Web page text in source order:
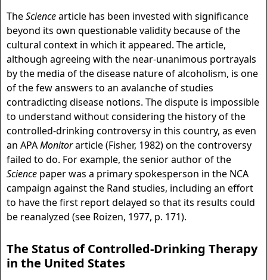
TheSciencearticle has been invested with significance
beyond its own questionable validity because of the
cultural context in which it appeared. The article,
although agreeing with the near-unanimous portrayals
by the media of the disease nature of alcoholism, is one
of the few answers to an avalanche of studies
contradicting disease notions. The dispute is impossible
to understand without considering the history of the
controlled-drinking controversy in this country, as even
an APAMonitorarticle (Fisher, 1982) on the controversy
failed to do. For example, the senior author of the
Science paper was a primary spokesperson in the NCA
campaign against the Rand studies, including an effort
to have the first report delayed so that its results could
be reanalyzed (see Roizen, 1977, p. 171).
The Status of Controlled-Drinking Therapy
in the United States